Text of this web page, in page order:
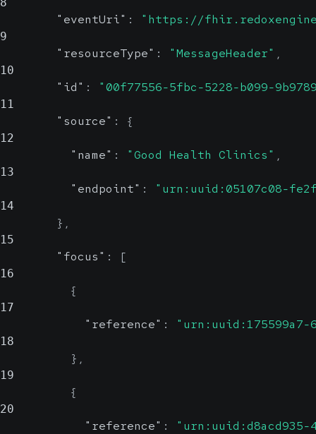
"eventUri" : "https://
9
"resourceType" : "MessageHeader" ,
10
"id" : "00f77556-5fbc-5228-b099-
11
"source" : {
12
"name" : "Good Health Clinics" ,
13
"endpoint" : "urn:uuid:05107c08-
14
} ,
15
"focus" : [
16
{
17
"reference" : "urn:uuid:175599a7-
18
} ,
19
{
20
"reference" : "urn:uuid:d8acd935-